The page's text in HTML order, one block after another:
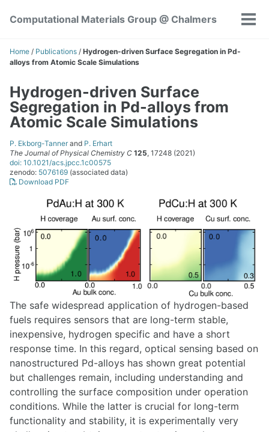
links
navigation
Computational Materials Group @ Chalmers
Home / Publications / Hydrogen-driven Surface Segregation in Pd-
alloys from Atomic Scale Simulations
Hydrogen-driven Surface
Segregation in Pd-alloys from
Atomic Scale Simulations
P. Ekborg-Tannerand P. Erhart
The Journal of Physical Chemistry C 125, 17248 (2021)
doi: 10.1021/acs.jpcc.1c00575
zenodo: 5076169 (associated data)
Download PDF
The safe widespread application of hydrogen-based
fuels requires sensors that are long-term stable,
inexpensive, hydrogen specific and have a short
response time. In this regard, optical sensing based on
nanostructured Pd-alloys has shown great potential
but challenges remain, including understanding and
controlling the surface composition under operation
conditions. While the latter is crucial for long-term
functionality and stability, it is experimentally very